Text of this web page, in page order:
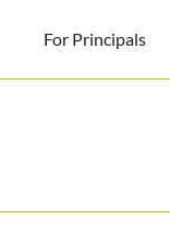
For Principals